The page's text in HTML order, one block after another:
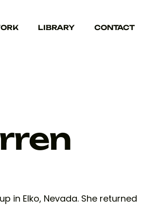
LIBRARY CONTACT
in Elko, Nevada. She returned